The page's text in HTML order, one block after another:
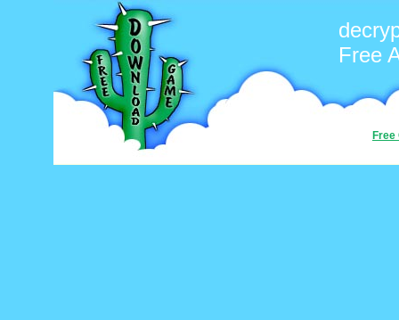
Free
Free